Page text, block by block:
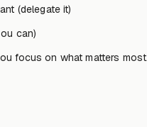
(delegate it)
can)
focus on what matters most.